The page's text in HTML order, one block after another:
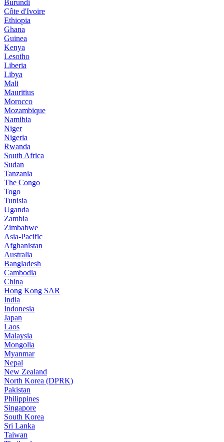
Burundi
Côte d'Ivoire
Ethiopia
Ghana
Guinea
Kenya
Lesotho
Liberia
Libya
Mali
Mauritius
Morocco
Mozambique
Namibia
Niger
Nigeria
Rwanda
South Africa
Sudan
Tanzania
The Congo
Togo
Tunisia
Uganda
Zambia
Zimbabwe
Asia-Pacific
Afghanistan
Australia
Bangladesh
Cambodia
China
Hong Kong SAR
India
Indonesia
Japan
Laos
Malaysia
Mongolia
Myanmar
Nepal
New Zealand
North Korea (DPRK)
Pakistan
Philippines
Singapore
South Korea
Sri Lanka
Taiwan